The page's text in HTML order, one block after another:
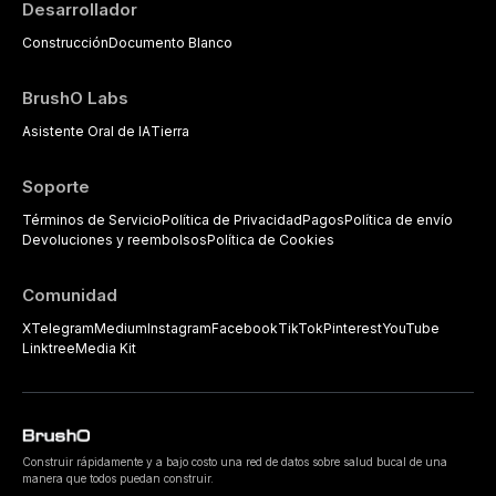
Desarrollador
ConstrucciónDocumento Blanco
BrushO Labs
Asistente Oral de IATierra
Soporte
Términos de ServicioPolítica de PrivacidadPagosPolítica de envío
Devoluciones y reembolsosPolítica de Cookies
Comunidad
XTelegramMediumInstagramFacebookTikTokPinterestYouTube
LinktreeMedia Kit
Construir rápidamente y a bajo costo una red de datos sobre salud bucal de una
manera que todos puedan construir.